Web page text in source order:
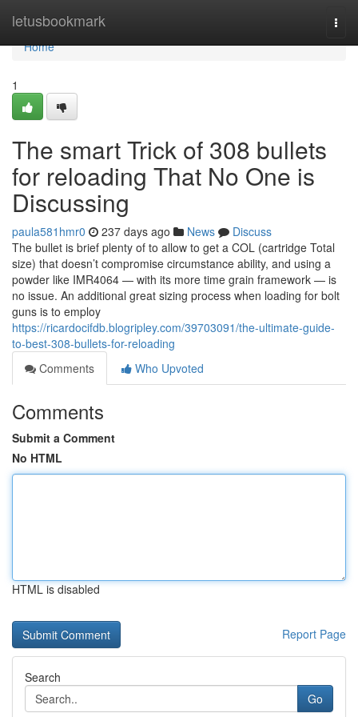
letusbookmark
Home
Home
1
The smart Trick of 308 bullets
for reloading That No One is
Discussing
paula581hmr0 237 days ago News
Discuss
The bullet is brief plenty of to allow to get a COL (cartridge Total
size) that doesn’t compromise circumstance ability, and using a
powder like IMR4064 — with its more time grain framework — is
no issue. An additional great sizing process when loading for bolt
guns is to employ
https://ricardocifdb.blogripley.com/39703091/the-ultimate-guide-
to-best-308-bullets-for-reloading
Comments
Who Upvoted
Comments
Submit a Comment
No HTML
HTML is disabled
Report Page
Search
Go